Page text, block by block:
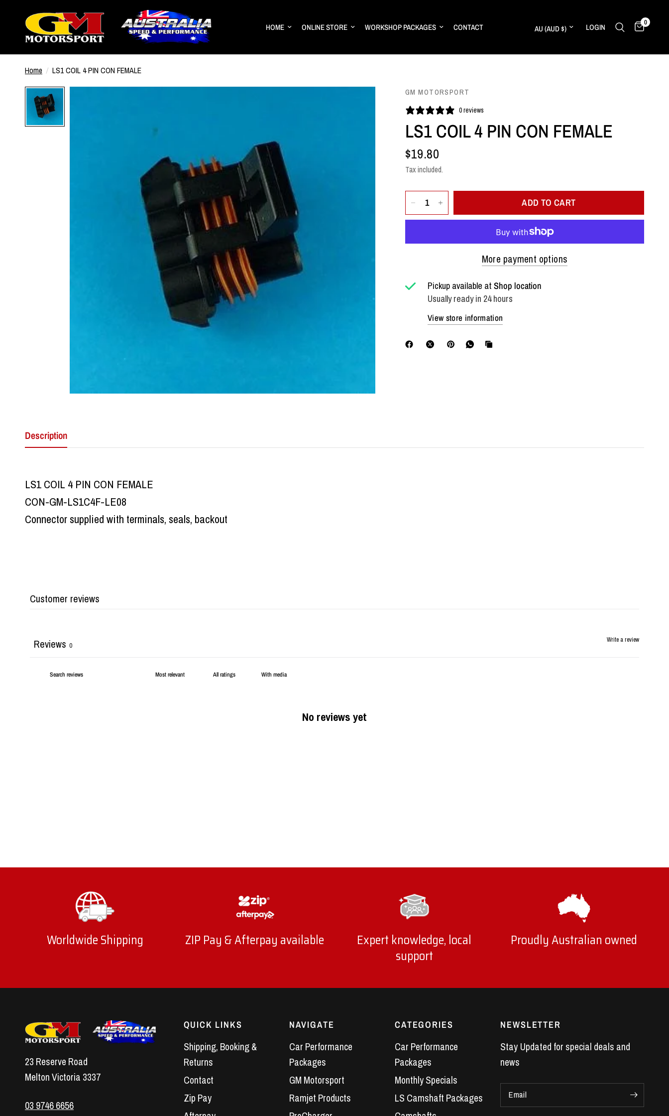
HOME ONLINE STORE WORKSHOP PACKAGES CONTACT Update country/region
LOGIN 0
Home / LS1 COIL 4 PIN CON FEMALE
GM MOTORSPORT
0 reviews
LS1 COIL 4 PIN CON FEMALE
$19.80
Tax included.
ADD TO CART
More payment options
Pickup available atShop location
Usually ready in 24 hours
View store information
Description
LS1 COIL 4 PIN CON FEMALE
CON-GM-LS1C4F-LE08
Connector supplied with terminals, seals, backout
Customer reviews
Write a review
Reviews 0
With media
No reviews yet
Worldwide Shipping ZIP Pay & Afterpay available
Expert knowledge, local
support
Proudly Australian owned
23 Reserve Road
Melton Victoria 3337
03 9746 6656
QUICK LINKS
Shipping, Booking &
Returns
Contact
Zip Pay
NAVIGATE
Car Performance
Packages
GM Motorsport
Ramjet Products
CATEGORIES
Car Performance
Packages
Monthly Specials
LS Camshaft Packages
NEWSLETTER
Stay Updated for special deals and
news
Email